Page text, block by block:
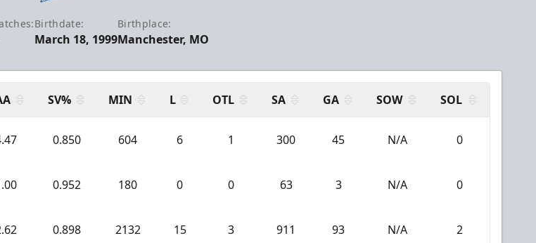
Birthdate:
March 18, 1999
Birthplace:
Manchester, MO
SV% MIN L OTL SA GA SOW SOL
0.850 604 6 1 300 45 N/A 0
0.952 180 0 0 63 3 N/A 0
0.898 2132 15 3 911 93 N/A 2